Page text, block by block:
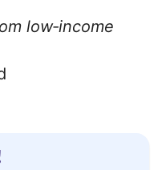
low‑income